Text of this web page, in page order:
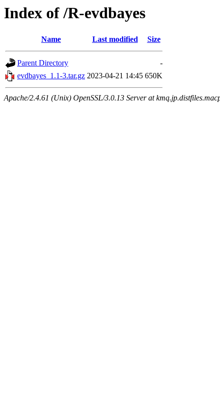
Index of /R-evdbayes
Name Last modified Size
Parent Directory
-
evdbayes_1.1-3.tar.gz 2023-04-21 14:45 650K
Apache/2.4.61 (Unix) OpenSSL/3.0.13 Server at